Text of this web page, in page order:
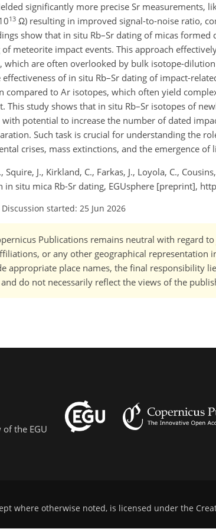
significantly more precise Sr measurements,
13 Ω) resulting in improved signal-to-noise ratio,
show that in situ Rb–Sr dating of micas
meteorite impact events. This approach
which are often overlooked by bulk isotope-
effectiveness of in situ Rb–Sr dating of impact-
to Ar isotopes, which often yield
This study shows that in situ Rb–Sr isotopes of
potential to increase the number of dated
Such task is crucial for understanding the
crises, mass extinctions, and the emergence of
Squire, J., Kirkland, C., Farkas, J., Loyola, C.,
in situ mica Rb-Sr dating, EGUsphere [preprint],
Discussion started: 25 Jun 2026
Publications remains neutral with regard
or any other geographical representation
appropriate place names, the final responsibility
do not necessarily reflect the views of the
the EGU
where otherwise noted, is licensed under the